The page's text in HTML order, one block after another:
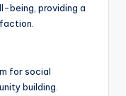
being, providing a
for social
building.